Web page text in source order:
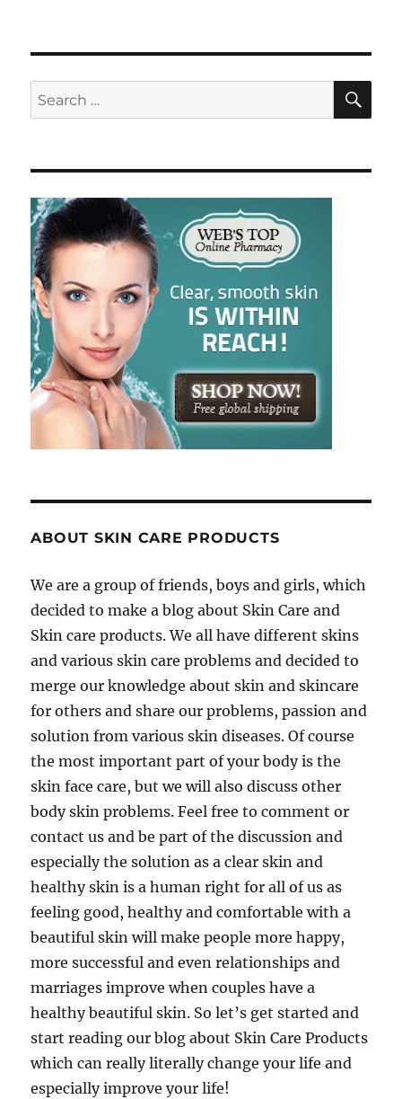
Search
for:
ABOUT SKIN CARE PRODUCTS
We are a group of friends, boys and girls, which
decided to make a blog about Skin Care and
Skin care products. We all have different skins
and various skin care problems and decided to
merge our knowledge about skin and skincare
for others and share our problems, passion and
solution from various skin diseases. Of course
the most important part of your body is the
skin face care, but we will also discuss other
body skin problems. Feel free to comment or
contact us and be part of the discussion and
especially the solution as a clear skin and
healthy skin is a human right for all of us as
feeling good, healthy and comfortable with a
beautiful skin will make people more happy,
more successful and even relationships and
marriages improve when couples have a
healthy beautiful skin. So let’s get started and
start reading our blog about Skin Care Products
which can really literally change your life and
especially improve your life!